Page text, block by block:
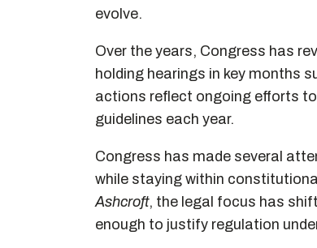
evolve.
Over the years, Congress has
holding hearings in key months
actions reflect ongoing efforts
guidelines each year.
Congress has made several
while staying within
Ashcroft, the legal focus has
enough to justify regulation